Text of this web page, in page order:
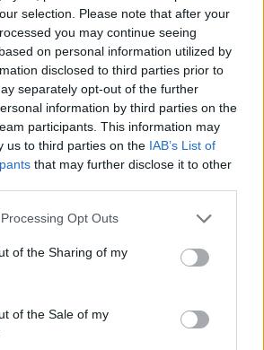
selection. Please note that after your
you may continue seeing
on personal information utilized by
disclosed to third parties prior to
separately opt-out of the further
information by third parties on the
participants. This information may
us to third parties on the IAB’s List of
that may further disclose it to other
Opt Outs
of the Sharing of my
of the Sale of my
the added fun of the Christmas season -
to beat your own records as you progress
SnowBall?
by GM.